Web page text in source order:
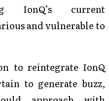
IonQ’s current
and vulnerable to
to reintegrate IonQ
to generate buzz,